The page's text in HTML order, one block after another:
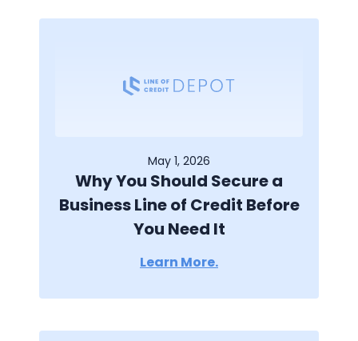
May 1, 2026
Why You Should Secure a
Business Line of Credit Before
You Need It
Learn More.